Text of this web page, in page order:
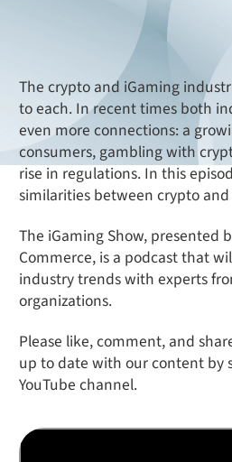
The crypto and iGaming
to each. In recent times both
even more connections: a
consumers, gambling with
rise in regulations. In this
similarities between crypto
The iGaming Show, presented
Commerce, is a podcast that
industry trends with experts
organizations.
Please like, comment, and
up to date with our content by
YouTube channel.